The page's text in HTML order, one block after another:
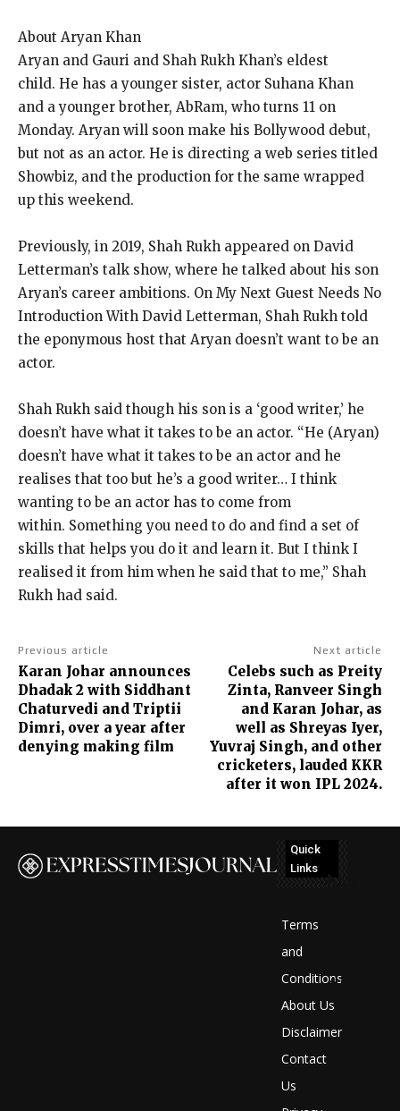
About Aryan Khan
Aryan and Gauri and Shah Rukh Khan’s eldest
child. He has a younger sister, actor Suhana Khan
and a younger brother, AbRam, who turns 11 on
Monday. Aryan will soon make his Bollywood debut,
but not as an actor. He is directing a web series titled
Showbiz, and the production for the same wrapped
up this weekend.
Previously, in 2019, Shah Rukh appeared on David
Letterman’s talk show, where he talked about his son
Aryan’s career ambitions. On My Next Guest Needs No
Introduction With David Letterman, Shah Rukh told
the eponymous host that Aryan doesn’t want to be an
actor.
Shah Rukh said though his son is a ‘good writer,’ he
doesn’t have what it takes to be an actor. “He (Aryan)
doesn’t have what it takes to be an actor and he
realises that too but he’s a good writer… I think
wanting to be an actor has to come from
within. Something you need to do and find a set of
skills that helps you do it and learn it. But I think I
realised it from him when he said that to me,” Shah
Rukh had said.
Previous article
Karan Johar announces
Dhadak 2 with Siddhant
Chaturvedi and Triptii
Dimri, over a year after
denying making film
Next article
Celebs such as Preity
Zinta, Ranveer Singh
and Karan Johar, as
well as Shreyas Iyer,
Yuvraj Singh, and other
cricketers, lauded KKR
after it won IPL 2024.
Quick
Links
Terms
and
Conditions
About Us
Disclaimer
Contact
Us
No
display